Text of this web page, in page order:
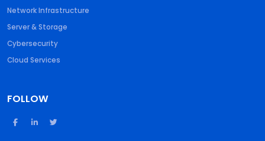
Network Infrastructure
Server & Storage
Cybersecurity
Cloud Services
FOLLOW